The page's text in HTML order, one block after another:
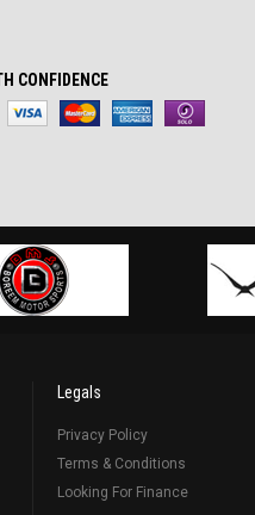
CONFIDENCE
Legals
Privacy Policy
Terms & Conditions
Looking For Finance